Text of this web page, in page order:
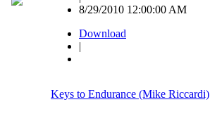
8/29/2010 12:00:00 AM
Download
|
Keys to Endurance (Mike Riccardi)